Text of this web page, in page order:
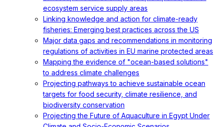
ecosystem service supply areas
Linking knowledge and action for climate-ready
fisheries: Emerging best practices across the US
Major data gaps and recommendations in monitoring
regulations of activities in EU marine protected areas
Mapping the evidence of "ocean-based solutions"
to address climate challenges
Projecting pathways to achieve sustainable ocean
targets for food security, climate resilience, and
biodiversity conservation
Projecting the Future of Aquaculture in Egypt Under